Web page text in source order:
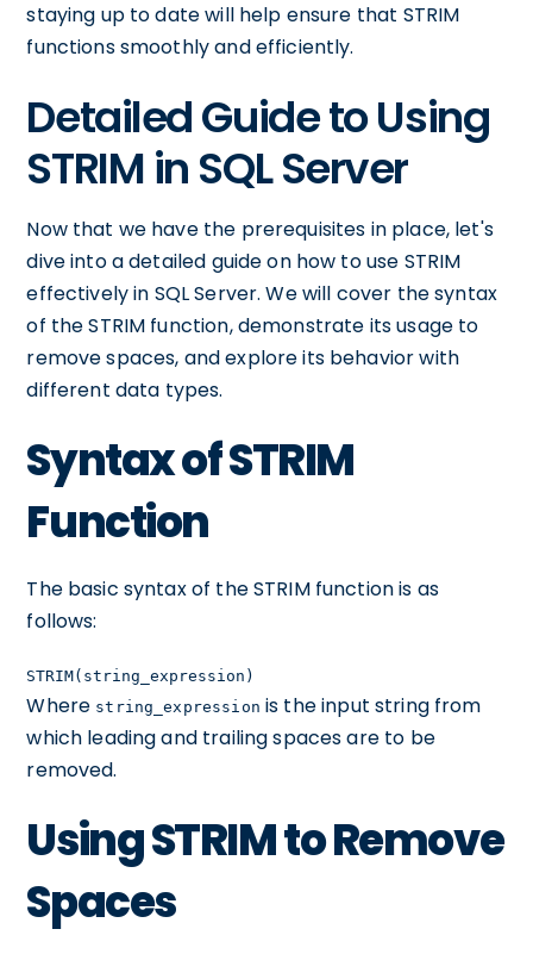
staying up to date will help ensure that STRIM
functions smoothly and efficiently.
Detailed Guide to Using
STRIM in SQL Server
Now that we have the prerequisites in place, let's
dive into a detailed guide on how to use STRIM
effectively in SQL Server. We will cover the syntax
of the STRIM function, demonstrate its usage to
remove spaces, and explore its behavior with
different data types.
Syntax of STRIM
Function
The basic syntax of the STRIM function is as
follows:
STRIM(string_expression)
Where string_expression is the input string from
which leading and trailing spaces are to be
removed.
Using STRIM to Remove
Spaces